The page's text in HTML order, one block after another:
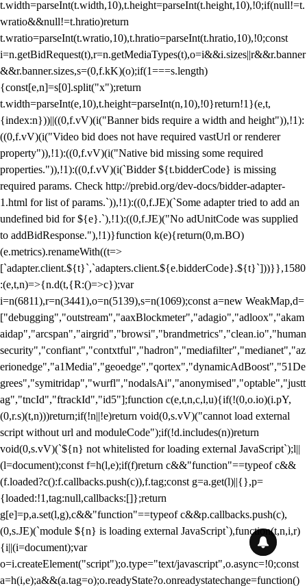
t.width=parseInt(t.width,10),t.height=parseInt(t.height,10),!0;if(null!=t.
wratio&&null!=t.hratio)return
t.wratio=parseInt(t.wratio,10),t.hratio=parseInt(t.hratio,10),!0;const
i=n.getBidRequest(t),r=n.getMediaTypes(t),o=i&&i.sizes||r&&r.banner
&&r.banner.sizes,s=(0,f.kK)(o);if(1===s.length)
{const[e,n]=s[0].split("x");return
t.width=parseInt(e,10),t.height=parseInt(n,10),!0}return!1}(e,t,
{index:n}))||((0,f.vV)(i("Banner bids require a width and height")),!1):
((0,f.vV)(i("Video bid does not have required vastUrl or renderer
property")),!1):((0,f.vV)(i("Native bid missing some required
properties.")),!1):((0,f.vV)(i(`Bidder ${t.bidderCode} is missing
required params. Check http://prebid.org/dev-docs/bidder-adapter-
1.html for list of params.`)),!1):((0,f.JE)(`Some adapter tried to add an
undefined bid for ${e}.`),!1):((0,f.JE)("No adUnitCode was supplied
to addBidResponse."),!1)}function k(e){return(0,m.BO)
(e.metrics).renameWith((t=>
[`adapter.client.${t}`,`adapters.client.${e.bidderCode}.${t}`]))}},1580
:(e,t,n)=>{n.d(t,{R:()=>c});var
i=n(6811),r=n(3441),o=n(5139),s=n(1069);const a=new WeakMap,d=
["debugging","outstream","aaxBlockmeter","adagio","adloox","akam
aidap","arcspan","airgrid","browsi","brandmetrics","clean.io","human
security","confiant","contxtful","hadron","mediafilter","medianet","az
erionedge","a1Media","geoedge","qortex","dynamicAdBoost","51De
grees","symitridap","wurfl","nodalsAi","anonymised","optable","justt
ag","tncId","ftrackId","id5"];function c(e,t,n,c,l,u){if(!(0,o.io)(i.pY,
(0,r.s)(t,n)))return;if(!n||!e)return void(0,s.vV)("cannot load external
script without url and moduleCode");if(!d.includes(n))return
void(0,s.vV)(`${n} not whitelisted for loading external JavaScript`);l||
(l=document);const f=h(l,e);if(f)return c&&"function"==typeof c&&
(f.loaded?c():f.callbacks.push(c)),f.tag;const g=a.get(l)||{},p=
{loaded:!1,tag:null,callbacks:[]};return
g[e]=p,a.set(l,g),c&&"function"==typeof c&&p.callbacks.push(c),
(0,s.JE)(`module ${n} is loading external JavaScript`),function(t,n,i,r)
{i||(i=document);var
o=i.createElement("script");o.type="text/javascript",o.async=!0;const
a=h(i,e);a&&(a.tag=o);o.readyState?o.onreadystatechange=function()